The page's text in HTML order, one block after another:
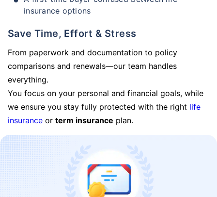
insurance options
Save Time, Effort & Stress
From paperwork and documentation to policy
comparisons and renewals—our team handles
everything.
You focus on your personal and financial goals, while
we ensure you stay fully protected with the right life
insurance or term insurance plan.